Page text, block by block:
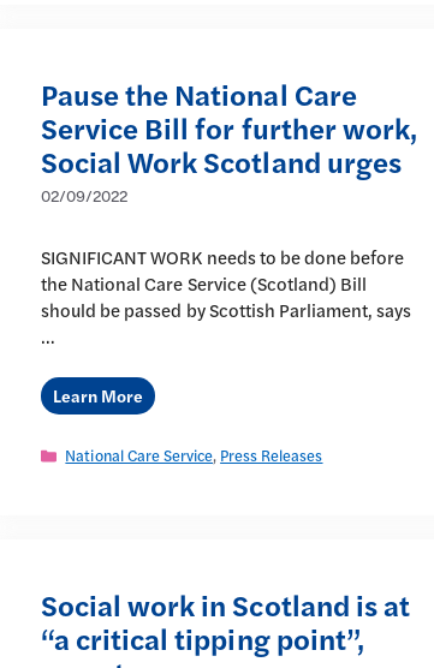
Pause the National Care
Service Bill for further work,
Social Work Scotland urges
02/09/2022
SIGNIFICANT WORK needs to be done before
the National Care Service (Scotland) Bill
should be passed by Scottish Parliament, says
…
Learn More
Categories
National Care Service, Press Releases
Social work in Scotland is at
“a critical tipping point”,